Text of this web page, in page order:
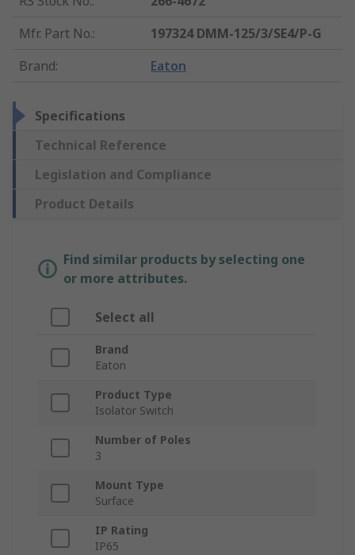
Mfr. Part No.:
197324 DMM-125/3/SE4/P-G
Brand: Eaton
Specifications
Technical Reference
Legislation and Compliance
Product Details
Find similar products by selecting one
or more attributes.
Select all
Brand
Eaton
Product Type
Isolator Switch
Number of Poles
3
Mount Type
Surface
IP Rating
IP65